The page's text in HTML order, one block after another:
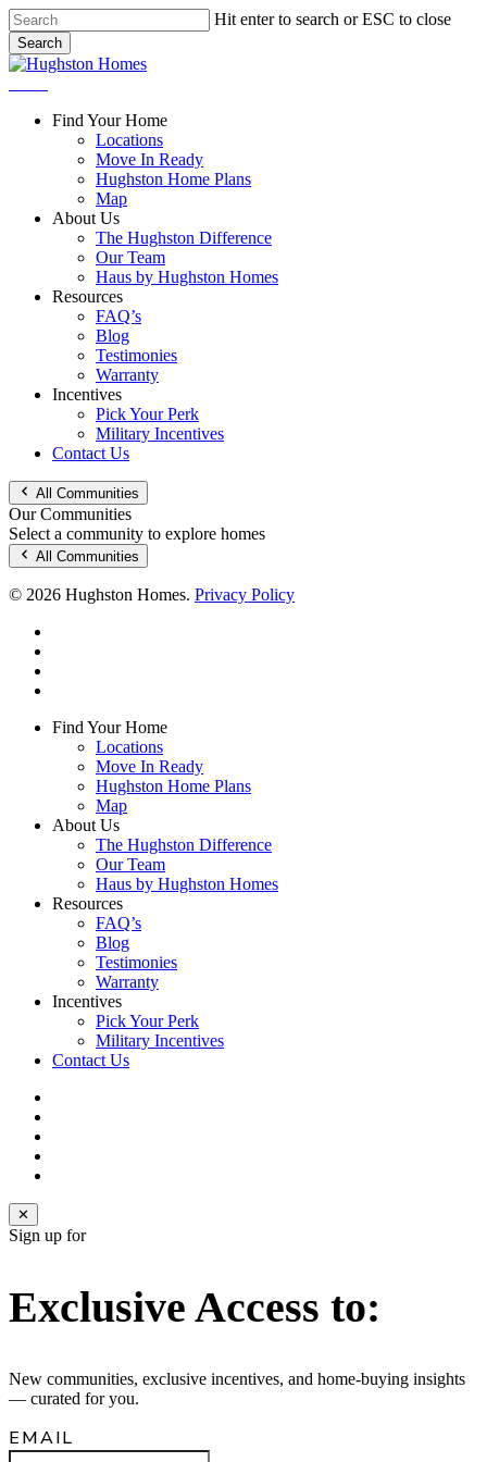
Skip
to
main
content
Hit enter to search or ESC to close
Search
Close
Find Your Home
Locations
Move In Ready
Hughston Home Plans
Map
About Us
The Hughston Difference
Our Team
Haus by Hughston Homes
Resources
FAQ’s
Blog
Testimonies
Warranty
Incentives
Pick Your Perk
Military Incentives
Contact Us
All Communities
Our Communities
Select a community to explore homes
All Communities
© 2026 Hughston Homes. Privacy Policy
Close
Find Your Home
Locations
Move In Ready
Hughston Home Plans
Map
About Us
The Hughston Difference
Our Team
Haus by Hughston Homes
Resources
FAQ’s
Blog
Testimonies
Warranty
Incentives
Pick Your Perk
Military Incentives
Contact Us
✕
Sign up for
Exclusive Access to:
New communities, exclusive incentives, and home‑buying insights
— curated for you.
EMAIL